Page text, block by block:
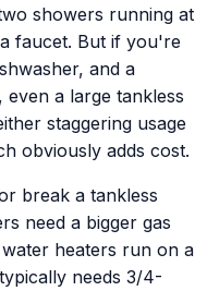
showers running at
faucet. But if you're
and a
even a large tankless
staggering usage
obviously adds cost.
break a tankless
need a bigger gas
heaters run on a
needs 3/4-